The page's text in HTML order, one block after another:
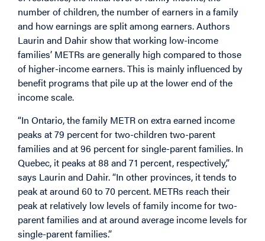
number of children, the number of earners in a family
and how earnings are split among earners. Authors
Laurin and Dahir show that working low-income
families’ METRs are generally high compared to those
of higher-income earners. This is mainly influenced by
benefit programs that pile up at the lower end of the
income scale.
“In Ontario, the family METR on extra earned income
peaks at 79 percent for two-children two-parent
families and at 96 percent for single-parent families. In
Quebec, it peaks at 88 and 71 percent, respectively,”
says Laurin and Dahir. “In other provinces, it tends to
peak at around 60 to 70 percent. METRs reach their
peak at relatively low levels of family income for two-
parent families and at around average income levels for
single-parent families.”